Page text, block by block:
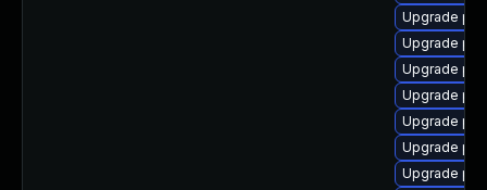
Upgrade
Upgrade
Upgrade
Upgrade
Upgrade
Upgrade
Upgrade